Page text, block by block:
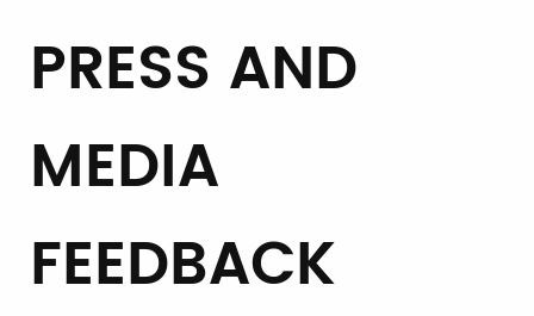
PRESS AND
MEDIA
FEEDBACK